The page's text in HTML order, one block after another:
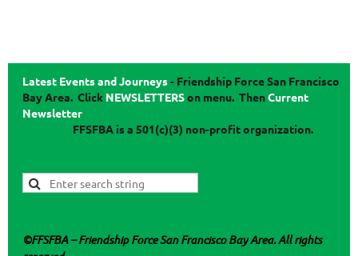
Latest Events and Journeys- Friendship Force San Francisco
Bay Area. Click NEWSLETTERSon menu. ThenCurrent
Newsletter
FFSFBA is a 501(c)(3) non-profit organization.
©FFSFBA– Friendship Force San Francisco Bay Area. All rights